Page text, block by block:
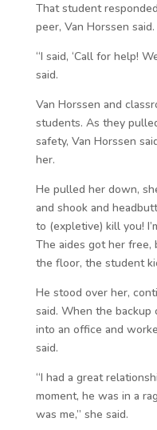
That student
peer, Van Horssen said.
“I said, ‘Call for help!
said.
Van Horssen and
students. As they
safety, Van Horssen
her.
He pulled her down,
and shook and
to (expletive) kill you!
The aides got her
the floor, the student
He stood over her,
said. When the backup
into an office and
said.
“I had a great
moment, he was in a
was me,” she said.